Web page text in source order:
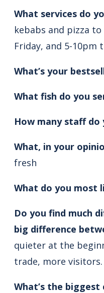
What services do
kebabs and pizza
Friday, and 5-10pm
What’s your
What fish do you
How many staff do
What, in your
fresh
What do you most
Do you find much
big difference
quieter at the
trade, more visitors.
What’s the